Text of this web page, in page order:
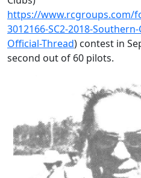
https://www.rcgroups.com/
3012166-SC2-2018-
Official-Thread) contest in
second out of 60 pilots.